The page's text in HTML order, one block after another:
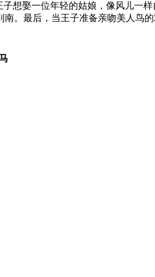
想娶一位年轻的姑娘，像风儿一
南。最后，当王子准备亲吻美人鸟